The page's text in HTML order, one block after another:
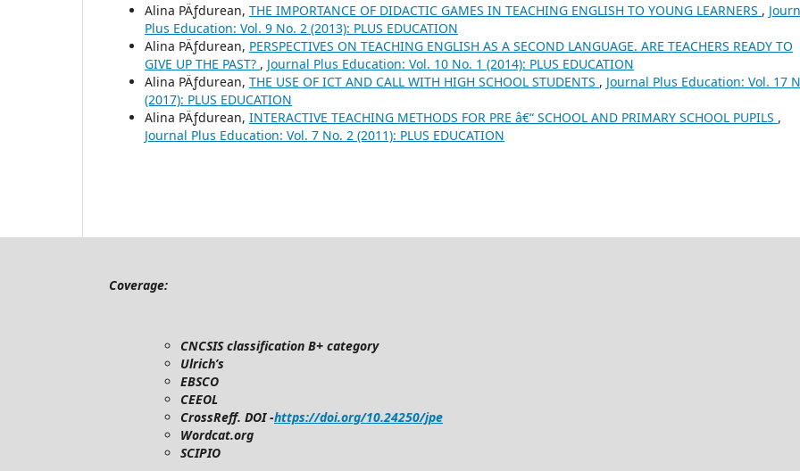
Alina PÄƒdurean, THE IMPORTANCE OF DIDACTIC GAMES IN TEACHING ENGLISH TO YOUNG LEARNERS ,
Plus Education: Vol. 9 No. 2 (2013): PLUS EDUCATION
Alina PÄƒdurean, PERSPECTIVES ON TEACHING ENGLISH AS A SECOND LANGUAGE. ARE TEACHERS READY TO
GIVE UP THE PAST? , Journal Plus Education: Vol. 10 No. 1 (2014): PLUS EDUCATION
Alina PÄƒdurean, THE USE OF ICT AND CALL WITH HIGH SCHOOL STUDENTS , Journal Plus Education: Vol. 17
(2017): PLUS EDUCATION
Alina PÄƒdurean, INTERACTIVE TEACHING METHODS FOR PRE â€“ SCHOOL AND PRIMARY SCHOOL PUPILS ,
Journal Plus Education: Vol. 7 No. 2 (2011): PLUS EDUCATION
Coverage:
CNCSIS classification B+ category
Ulrich’s
EBSCO
CEEOL
CrossReff. DOI -https://doi.org/10.24250/jpe
Wordcat.org
SCIPIO